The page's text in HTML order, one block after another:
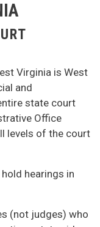
Virginia is West
and
state court
Office
levels of the court
hearings in
(not judges) who